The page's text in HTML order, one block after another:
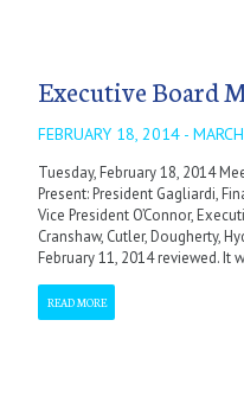
Executive Board
FEBRUARY 18, 2014 -
Tuesday, February 18, 2014
Present: President Gagliardi,
Vice President O’Connor,
Cranshaw, Cutler, Dougherty,
February 11, 2014 reviewed. It
READ MORE